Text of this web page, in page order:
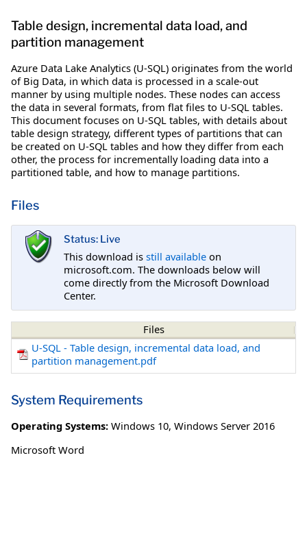
Table design, incremental data load, and
partition management
Azure Data Lake Analytics (U-SQL) originates from the world
of Big Data, in which data is processed in a scale-out
manner by using multiple nodes. These nodes can access
the data in several formats, from flat files to U-SQL tables.
This document focuses on U-SQL tables, with details about
table design strategy, different types of partitions that can
be created on U-SQL tables and how they differ from each
other, the process for incrementally loading data into a
partitioned table, and how to manage partitions.
Files
Status: Live
This download is still available on
microsoft.com. The downloads below will
come directly from the Microsoft Download
Center.
Files
U-SQL - Table design, incremental data load, and
partition management.pdf
System Requirements
Operating Systems: Windows 10, Windows Server 2016
Microsoft Word